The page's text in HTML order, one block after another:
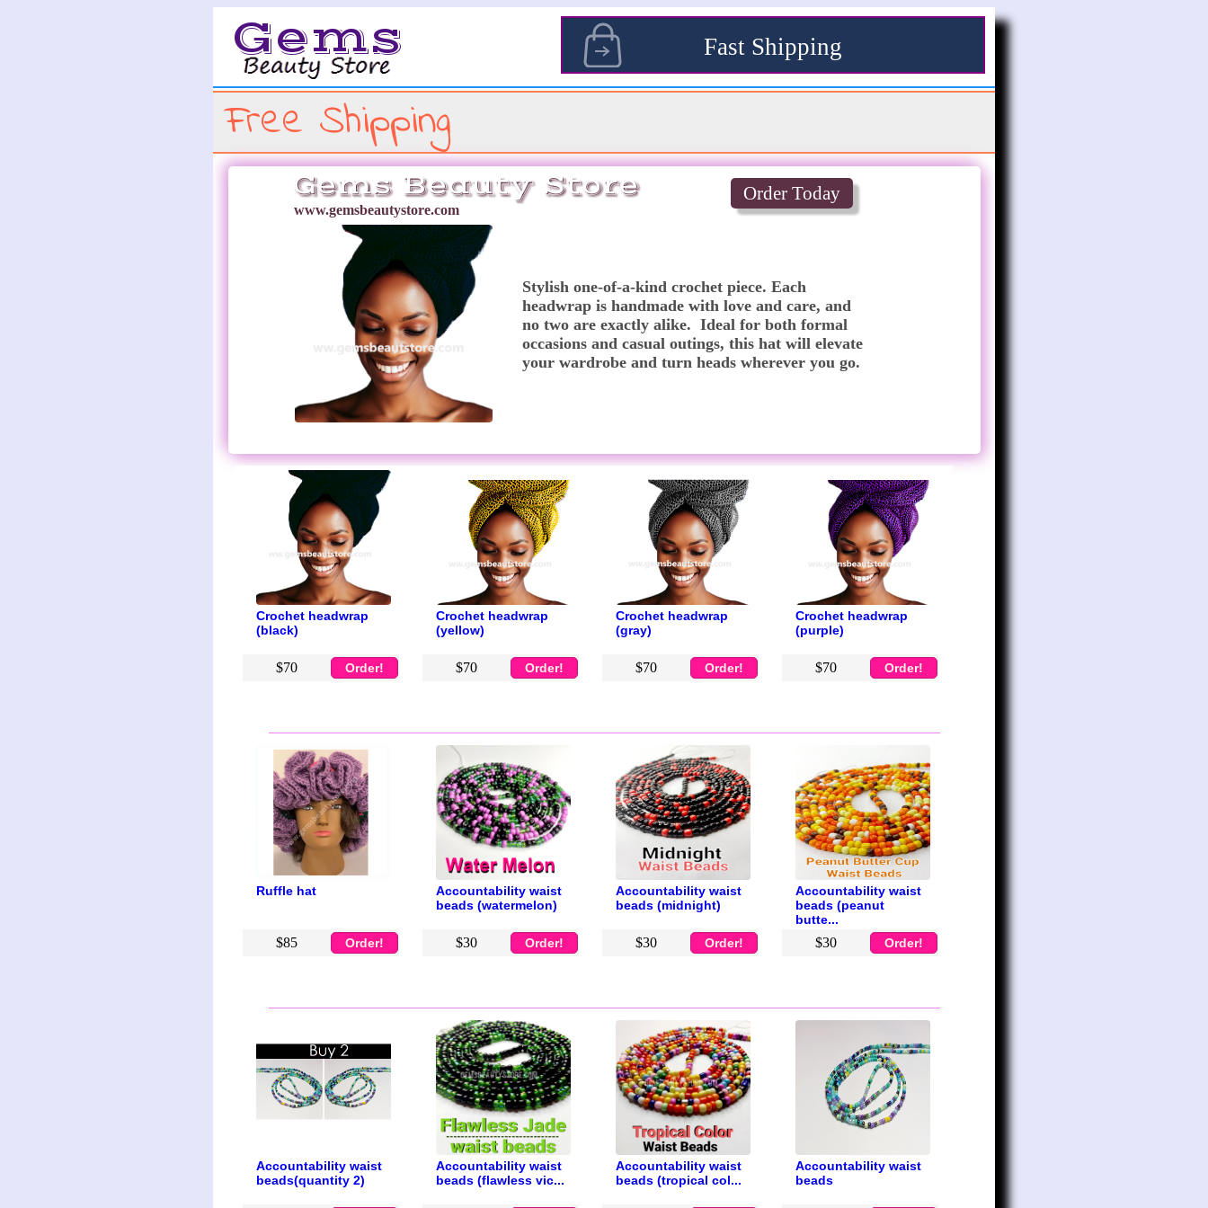
Gems Fast Shipping
Free Shipping
Gems Beauty Store
www.gemsbeautystore.com
Order Today
Stylish one-of-a-kind crochet piece. Each
headwrap is handmade with love and care, and
no two are exactly alike.  Ideal for both formal
occasions and casual outings, this hat will elevate
your wardrobe and turn heads wherever you go.
Crochet headwrap
(black)
$70 Order!
Crochet headwrap
(yellow)
$70 Order!
Crochet headwrap
(gray)
$70 Order!
Crochet headwrap
(purple)
$70 Order!
Ruffle hat
$85 Order!
Accountability waist
beads (watermelon)
$30 Order!
Accountability waist
beads (midnight)
$30 Order!
Accountability waist
beads (peanut
butte...
$30 Order!
Accountability waist
beads(quantity 2)
Accountability waist
beads (flawless vic...
Accountability waist
beads (tropical col...
Accountability waist
beads